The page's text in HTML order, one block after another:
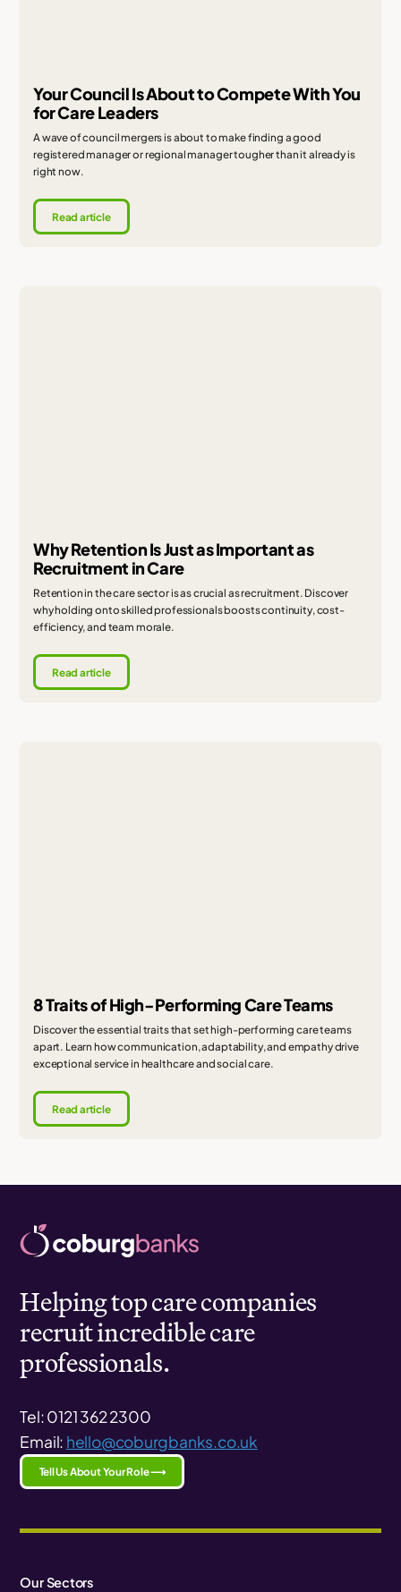
Your Council Is About to Compete With You
for Care Leaders
A wave of council mergers is about to make finding a good
registered manager or regional manager tougher than it already is
right now.
Read article
Why Retention Is Just as Important as
Recruitment in Care
Retention in the care sector is as crucial as recruitment. Discover
why holding onto skilled professionals boosts continuity, cost-
efficiency, and team morale.
Read article
8 Traits of High-Performing Care Teams
Discover the essential traits that set high-performing care teams
apart. Learn how communication, adaptability, and empathy drive
exceptional service in healthcare and social care.
Read article
Helping top care companies
recruit incredible care
professionals.
Tel: 0121 362 2300
Email: hello@coburgbanks.co.uk
Tell Us About Your Role ⟶
Our Sectors